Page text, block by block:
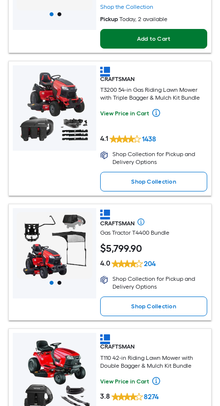
Shop the Collection
Pickup Today, 2 available
Add to Cart
CRAFTSMAN
T3200 54-in Gas Riding Lawn Mower
with Triple Bagger & Mulch Kit Bundle
View Price in Cart
4.1 1438
Shop Collection for Pickup and
Delivery Options
Shop Collection
CRAFTSMAN
Gas Tractor T4400 Bundle
$5,799.90
4.0 204
Shop Collection for Pickup and
Delivery Options
Shop Collection
CRAFTSMAN
T110 42-in Riding Lawn Mower with
Double Bagger & Mulch Kit Bundle
View Price in Cart
3.8 8274